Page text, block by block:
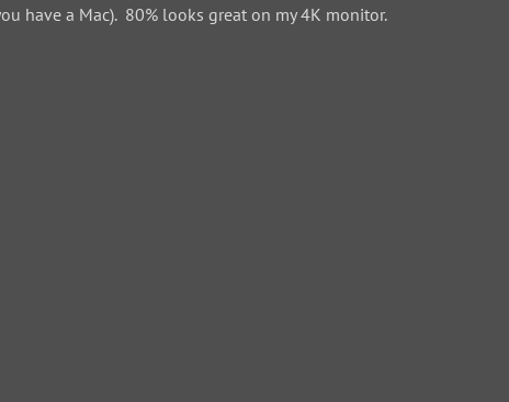
have a Mac). 80% looks great on my 4K monitor.